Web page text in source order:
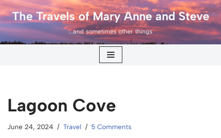
Skip
to
The Travels of Mary Anne and Steve
...and sometimes other things
Lagoon Cove
June 24, 2024 Travel 5 Comments